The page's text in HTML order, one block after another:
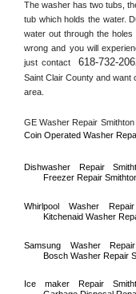
The washer has two tubs,
tub which holds the water.
water out through the
wrong and you will
just contact
618-732-
Saint Clair County and want
area.
GE Washer Repair Smithton
Coin Operated Washer
Dishwasher Repair
Freezer Repair
Whirlpool Washer
Kitchenaid Washer
Samsung Washer
Bosch Washer Repair
Ice maker Repair